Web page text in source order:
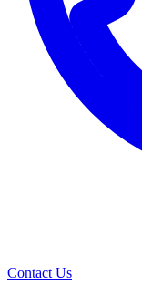
Contact Us